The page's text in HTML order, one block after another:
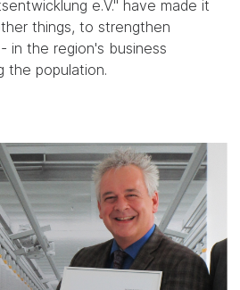
e.V." have made it
things, to strengthen
in the region's business
the population.